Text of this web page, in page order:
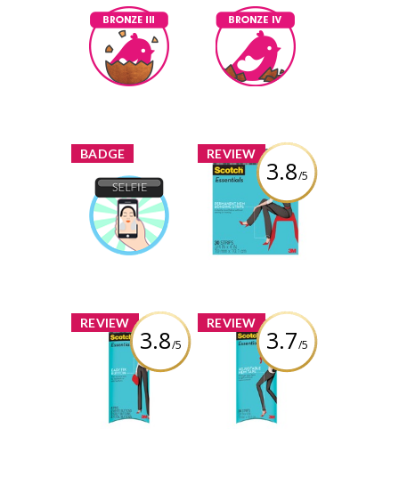
Bronze III
Earned by
shuey
Learn More
Bronze IV
Earned by
shuey
Learn More
BADGE
x
Selfie
Earned by
shuey
Learn More
REVIEW
3.8/5
x
Scotch
Essentials
Permanent Hem
Bonding Strips
REVIEW
3.8/5
x
Scotch
Essentials Easy
Fix Button
Review by shuey
REVIEW
3.7/5
x
Scotch
Essentials
Adjustable Hem
Tape